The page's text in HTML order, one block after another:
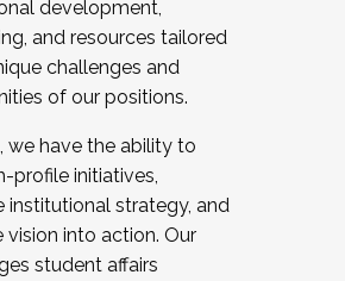
development,
and resources tailored
challenges and
of our positions.
we have the ability to
profile initiatives,
institutional strategy, and
vision into action. Our
student affairs